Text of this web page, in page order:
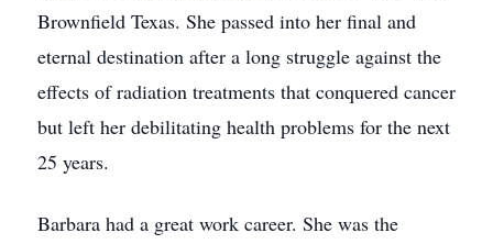
Brownfield Texas. She passed into her final and
eternal destination after a long struggle against the
effects of radiation treatments that conquered cancer
but left her debilitating health problems for the next
25 years.
Barbara had a great work career. She was the